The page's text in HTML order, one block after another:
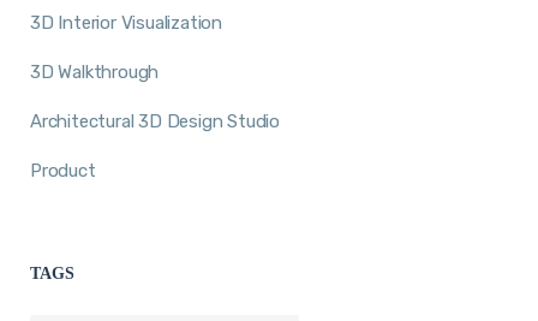
3D Interior Visualization
3D Walkthrough
Architectural 3D Design Studio
Product
TAGS